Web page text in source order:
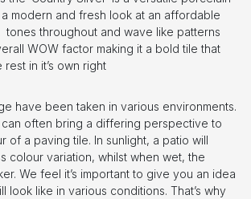
modern and fresh look at an affordable
tones throughout and wave like patterns
WOW factor making it a bold tile that
in it’s own right
have been taken in various environments.
often bring a differing perspective to
of a paving tile. In sunlight, a patio will
colour variation, whilst when wet, the
We feel it’s important to give you an idea
look like in various conditions. That’s why